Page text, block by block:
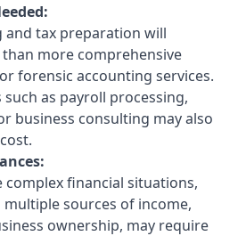
and tax preparation will
more comprehensive
forensic accounting services.
as payroll processing,
business consulting may also
financial situations,
sources of income,
ownership, may require